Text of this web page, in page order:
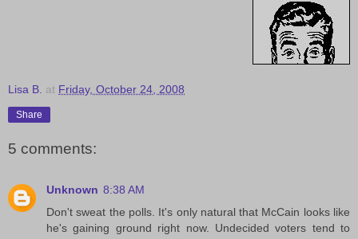
Lisa B. at Friday, October 24, 2008
Share
5 comments:
Unknown 8:38 AM
Don't sweat the polls. It's only natural that McCain looks like
he's gaining ground right now. Undecided voters tend to